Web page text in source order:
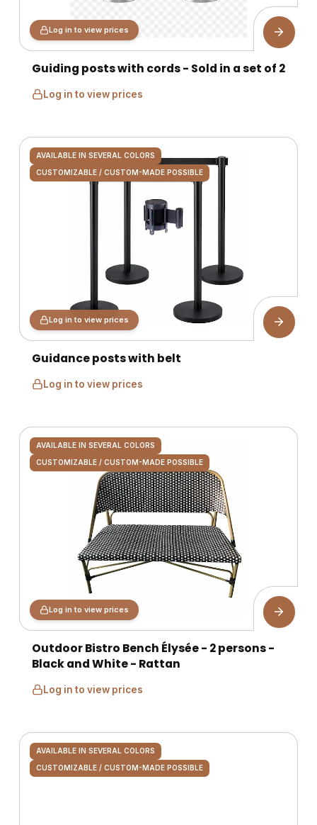
Log in to view prices
Guiding posts with cords - Sold in a set of 2
Log in to view prices
AVAILABLE IN SEVERAL COLORS
CUSTOMIZABLE / CUSTOM-MADE POSSIBLE
Log in to view prices
Guidance posts with belt
Log in to view prices
AVAILABLE IN SEVERAL COLORS
CUSTOMIZABLE / CUSTOM-MADE POSSIBLE
Log in to view prices
Outdoor Bistro Bench Élysée - 2 persons -
Black and White - Rattan
Log in to view prices
AVAILABLE IN SEVERAL COLORS
CUSTOMIZABLE / CUSTOM-MADE POSSIBLE